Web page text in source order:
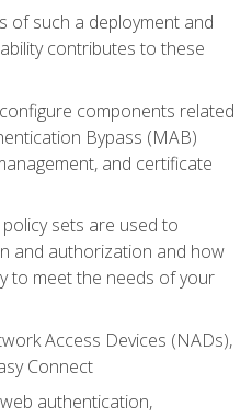
of such a deployment and
contributes to these
components related
Bypass (MAB)
and certificate
sets are used to
and authorization and how
to meet the needs of your
Access Devices (NADs),
Connect
authentication,